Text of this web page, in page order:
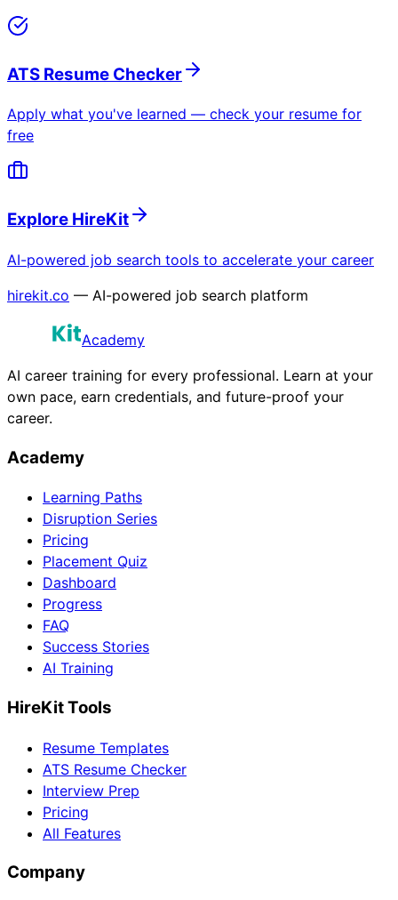
ATS Resume Checker
Apply what you've learned — check your resume for
free
Explore HireKit
AI-powered job search tools to accelerate your career
hirekit.co — AI-powered job search platform
Academy
AI career training for every professional. Learn at your
own pace, earn credentials, and future-proof your
career.
Academy
Learning Paths
Disruption Series
Pricing
Placement Quiz
Dashboard
Progress
FAQ
Success Stories
AI Training
HireKit Tools
Resume Templates
ATS Resume Checker
Interview Prep
Pricing
All Features
Company